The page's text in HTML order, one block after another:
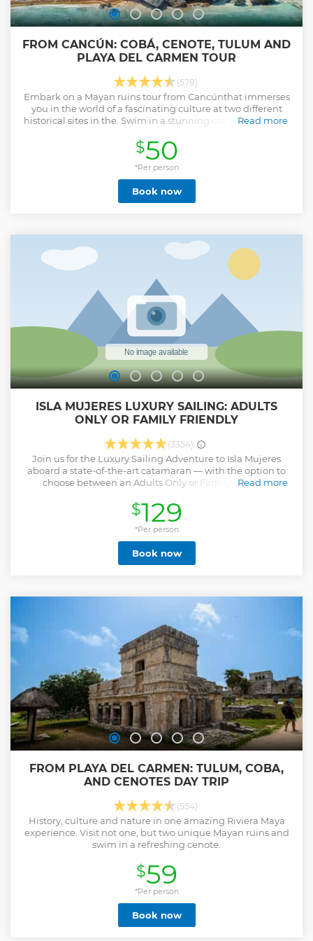
FROM CANCÚN: COBÁ, CENOTE, TULUM AND
PLAYA DEL CARMEN TOUR
(578)
Embark on a Mayan ruins tour from Cancúnthat immerses
you in the world of a fascinating culture at two different
historical sites in the. Swim in a stunning cenote and savor
Read more
Show less
$50
*Per person
Book now
ISLA MUJERES LUXURY SAILING: ADULTS
ONLY OR FAMILY FRIENDLY
(3354)
Join us for the Luxury Sailing Adventure to Isla Mujeres
aboard a state-of-the-art catamaran — with the option to
choose between an Adults Only or Family Friendly
a delicious gourmet lunch served onboard. Once on the
island, enjoy free time to explore Isla Mujeres at your own
pace: stroll its colorful streets, shop for local crafts, or relax
by the beach. On the return sail, unwind under the sun
with refreshing drinks from the open bar as you cruise
across the turquoise Caribbean Sea.
Read more
$129
*Per person
Book now
FROM PLAYA DEL CARMEN: TULUM, COBA,
AND CENOTES DAY TRIP
(554)
History, culture and nature in one amazing Riviera Maya
experience. Visit not one, but two unique Mayan ruins and
swim in a refreshing cenote.
$59
*Per person
Book now